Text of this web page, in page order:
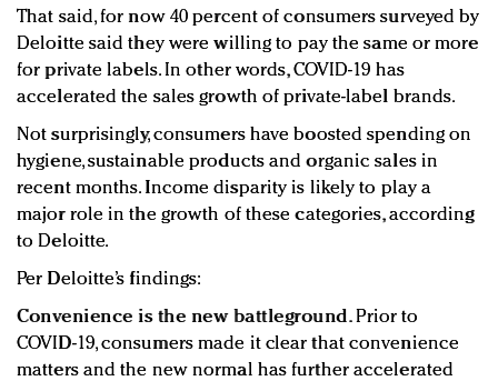
That said, for now 40 percent of consumers surveyed by
Deloitte said they were willing to pay the same or more
for private labels. In other words, COVID-19 has
accelerated the sales growth of private-label brands.
Not surprisingly, consumers have boosted spending on
hygiene, sustainable products and organic sales in
recent months. Income disparity is likely to play a
major role in the growth of these categories, according
to Deloitte.
Per Deloitte’s findings:
Convenience is the new battleground.Prior to
COVID-19, consumers made it clear that convenience
matters and the new normal has further accelerated